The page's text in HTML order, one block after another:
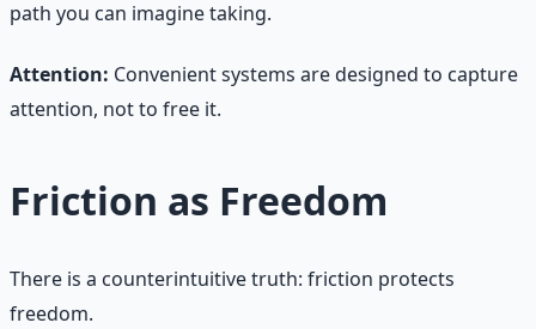
path you can imagine taking.
Attention: Convenient systems are designed to capture
attention, not to free it.
Friction as Freedom
There is a counterintuitive truth: friction protects
freedom.